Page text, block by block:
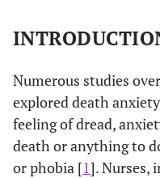
Numerous studies
explored death
feeling of dread,
death or anything to
or phobia [1]. Nurses,